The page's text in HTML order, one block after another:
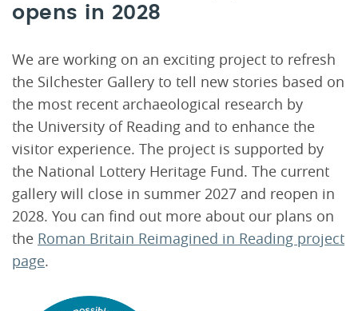
opens in 2028
We are working on an exciting project to refresh
the Silchester Gallery to tell new stories based on
the most recent archaeological research by
the University of Reading and to enhance the
visitor experience. The project is supported by
the National Lottery Heritage Fund. The current
gallery will close in summer 2027 and reopen in
2028. You can find out more about our plans on
the Roman Britain Reimagined in Reading project
page.